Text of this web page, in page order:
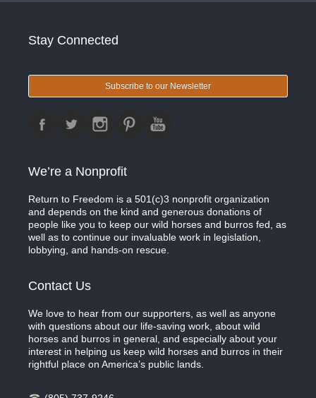
Stay Connected
Subscribe to our Newsletter
We’re a Nonprofit
Return to Freedom is a 501(c)3 nonprofit organization
and depends on the kind and generous donations of
people like you to keep our wild horses and burros fed, as
well as to continue our invaluable work in legislation,
lobbying, and hands-on rescue.
Contact Us
We love to hear from our supporters, as well as anyone
with questions about our life-saving work, about wild
horses and burros in general, and especially about your
interest in helping us keep wild horses and burros in their
rightful place on America’s public lands.